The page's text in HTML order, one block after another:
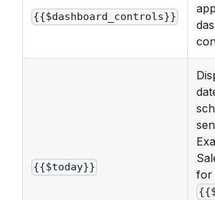
{{$dashboard_controls}}
{{$today}}
for